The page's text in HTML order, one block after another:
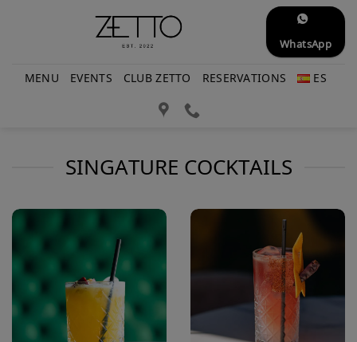
WhatsApp
MENU EVENTS CLUB ZETTO RESERVATIONS ES
SINGATURE COCKTAILS